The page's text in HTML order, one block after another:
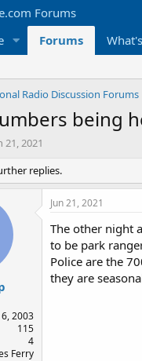
Forums
Radio Discussion Forums
being
21, 2021
replies.
2003
115
4
Ferry
Jun 21, 2021
The other night
to be park
Police are the
they are